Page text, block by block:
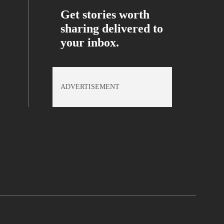
Get stories worth
sharing delivered to
your inbox.
ADVERTISEMENT